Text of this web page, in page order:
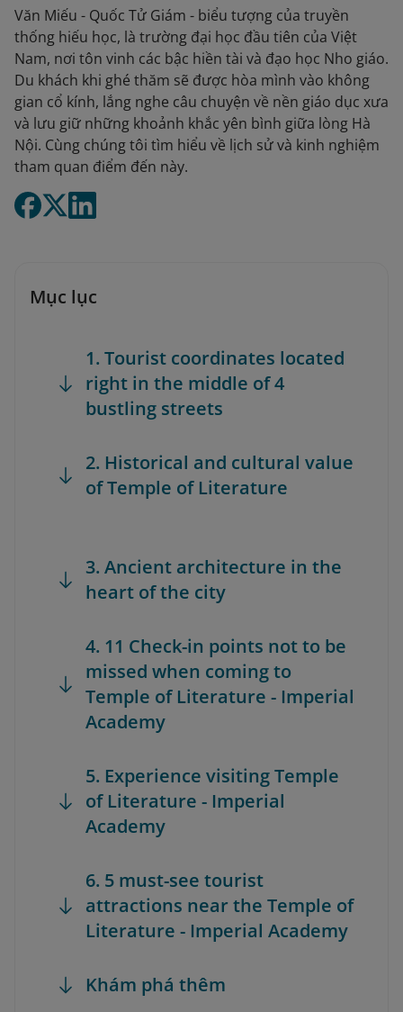
Văn Miếu - Quốc Tử Giám - biểu tượng của truyền
thống hiếu học, là trường đại học đầu tiên của Việt
Nam, nơi tôn vinh các bậc hiền tài và đạo học Nho giáo.
Du khách khi ghé thăm sẽ được hòa mình vào không
gian cổ kính, lắng nghe câu chuyện về nền giáo dục xưa
và lưu giữ những khoảnh khắc yên bình giữa lòng Hà
Nội. Cùng chúng tôi tìm hiểu về lịch sử và kinh nghiệm
tham quan điểm đến này.
Mục lục
1. Tourist coordinates located
right in the middle of 4
bustling streets
2. Historical and cultural value
of Temple of Literature
3. Ancient architecture in the
heart of the city
4. 11 Check-in points not to be
missed when coming to
Temple of Literature - Imperial
Academy
5. Experience visiting Temple
of Literature - Imperial
Academy
6. 5 must-see tourist
attractions near the Temple of
Literature - Imperial Academy
Khám phá thêm